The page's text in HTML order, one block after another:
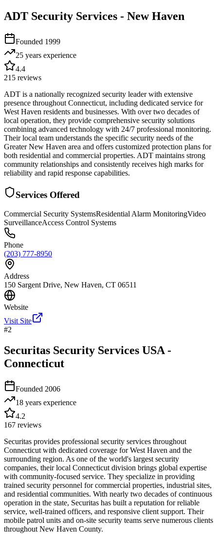
ADT Security Services - New Haven
Founded 1999
25 years experience
4.4
215 reviews
ADT is a nationally recognized security leader with extensive
presence throughout Connecticut, including dedicated service for
West Haven residents and businesses. With over two decades of
local operation, they provide comprehensive security solutions
combining advanced technology with 24/7 professional monitoring.
Their local team understands the specific security needs of the
Greater New Haven area and offers customized protection plans for
both residential and commercial properties. ADT maintains strong
community relationships and consistently receives high marks for
reliability and rapid response capabilities.
Services Offered
Commercial Security SystemsResidential Alarm MonitoringVideo
SurveillanceAccess Control Systems
Phone
(203) 777-8950
Address
150 Sargent Drive, New Haven, CT 06511
Website
Visit Site
#2
Securitas Security Services USA -
Connecticut
Founded 2006
18 years experience
4.2
167 reviews
Securitas provides professional security services throughout
Connecticut with dedicated coverage for West Haven and the
surrounding region. As one of the world's largest security
companies, their local Connecticut division brings global expertise
with community-focused service. They specialize in providing
trained security personnel for commercial properties, industrial sites,
and residential communities. With nearly two decades of continuous
operation in the state, Securitas has built a reputation for reliable
service, well-trained officers, and responsive client support. Their
mobile patrol units and on-site security teams serve numerous clients
throughout New Haven County.